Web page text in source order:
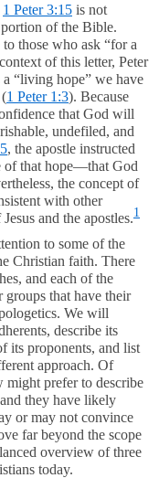
1 Peter 3:15 is not
of the Bible.
those who ask “for a
of this letter, Peter
“living hope” we have
1 Peter 1:3). Because
that God will
undefiled, and
, the apostle instructed
of that hope—that God
the concept of
with other
and the apostles.1
to some of the
Christian faith. There
and each of the
groups that have their
We will
describe its
its proponents, and list
approach. Of
might prefer to describe
they have likely
or may not convince
far beyond the scope
overview of three
today.